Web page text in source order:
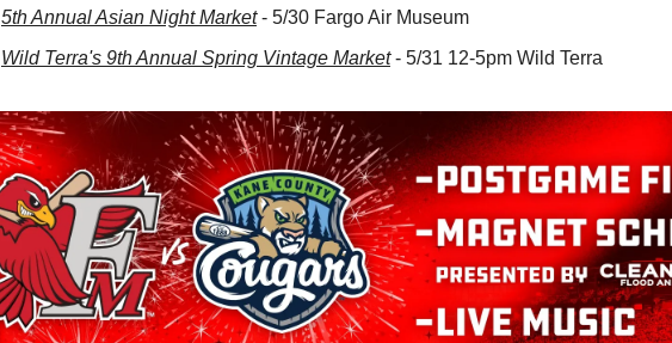
5th Annual Asian Night Market - 5/30 Fargo Air Museum
Wild Terra's 9th Annual Spring Vintage Market - 5/31 12-5pm Wild Terra